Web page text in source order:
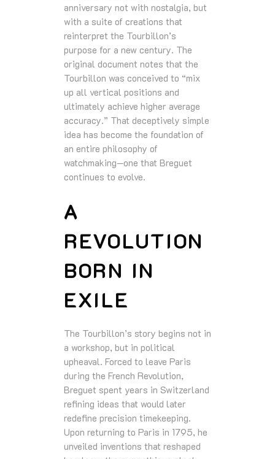
anniversary not with nostalgia, but
with a suite of creations that
reinterpret the Tourbillon’s
purpose for a new century. The
original document notes that the
Tourbillon was conceived to “mix
up all vertical positions and
ultimately achieve higher average
accuracy.” That deceptively simple
idea has become the foundation of
an entire philosophy of
watchmaking—one that Breguet
continues to evolve.
A
REVOLUTION
BORN IN
EXILE
The Tourbillon’s story begins not in
a workshop, but in political
upheaval. Forced to leave Paris
during the French Revolution,
Breguet spent years in Switzerland
refining ideas that would later
redefine precision timekeeping.
Upon returning to Paris in 1795, he
unveiled inventions that reshaped